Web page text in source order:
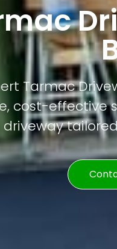
Tarmac
cost-effective
driveway